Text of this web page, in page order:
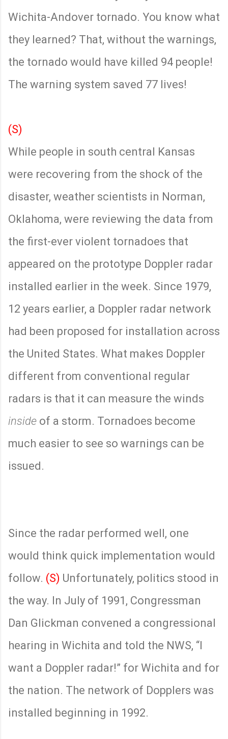
Wichita-Andover tornado. You know what
they learned? That, without the warnings,
the tornado would have killed 94 people!
The warning system saved 77 lives!
(S)
While people in south central Kansas
were recovering from the shock of the
disaster, weather scientists in Norman,
Oklahoma, were reviewing the data from
the first-ever violent tornadoes that
appeared on the prototype Doppler radar
installed earlier in the week. Since 1979,
12 years earlier, a Doppler radar network
had been proposed for installation across
the United States. What makes Doppler
different from conventional regular
radars is that it can measure the winds
inside of a storm. Tornadoes become
much easier to see so warnings can be
issued.
Since the radar performed well, one
would think quick implementation would
follow. (S) Unfortunately, politics stood in
the way. In July of 1991, Congressman
Dan Glickman convened a congressional
hearing in Wichita and told the NWS, “I
want a Doppler radar!” for Wichita and for
the nation. The network of Dopplers was
installed beginning in 1992.